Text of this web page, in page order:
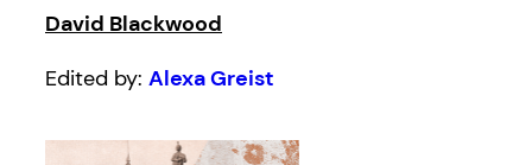
David Blackwood
Edited by: Alexa Greist